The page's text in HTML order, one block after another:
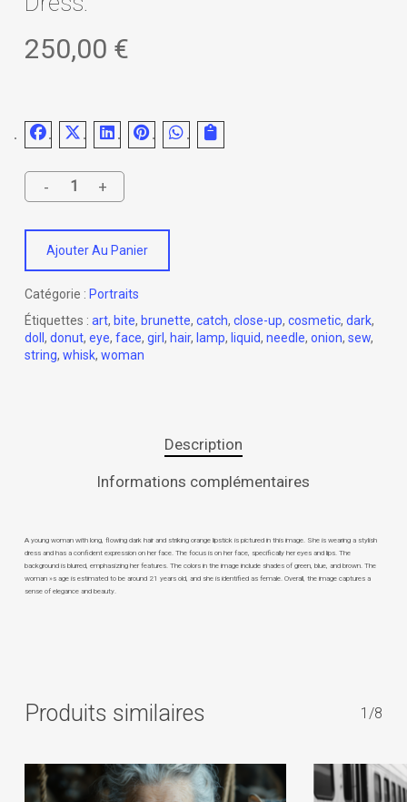
250,00 €
Ajouter Au Panier
Catégorie : Portraits
Étiquettes : art, bite, brunette, catch, close-up, cosmetic, dark,
doll , donut, eye, face, girl, hair, lamp, liquid, needle, onion, sew,
string, whisk, woman
Description
Informations complémentaires
A young woman with long, flowing dark hair and striking orange lipstick is pictured in this image. She is wearing a stylish
dress and has a confident expression on her face. The focus is on her face, specifically her eyes and lips. The
background is blurred, emphasizing her features. The colors in the image include shades of green, blue, and brown. The
woman »s age is estimated to be around 21 years old, and she is identified as female. Overall, the image captures a
sense of elegance and beauty.
Produits similaires 1/8